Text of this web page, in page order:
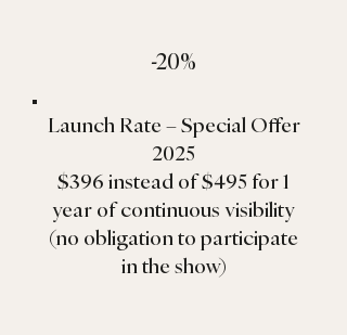
Launch Rate – Special Offer
2025
$396 instead of $495 for 1
year of continuous visibility
(no obligation to participate
in the show)
-20%